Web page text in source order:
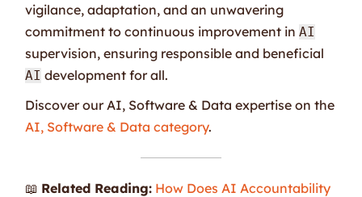
vigilance, adaptation, and an unwavering
commitment to continuous improvement inAI
supervision, ensuring responsible and beneficial
AI development for all.
Discover our AI, Software & Data expertise on the
AI, Software & Data category.
📖 Related Reading: How Does AI Accountability